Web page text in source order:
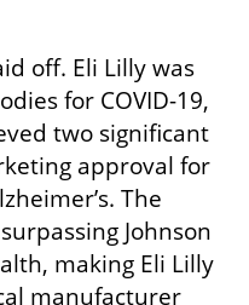
off. Eli Lilly was
for COVID-19,
two significant
approval for
The
Johnson
making Eli Lilly
manufacturer